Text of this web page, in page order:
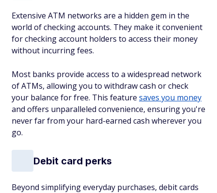
Extensive ATM networks are a hidden gem in the
world of checking accounts. They make it convenient
for checking account holders to access their money
without incurring fees.
Most banks provide access to a widespread network
of ATMs, allowing you to withdraw cash or check
your balance for free. This feature saves you money
and offers unparalleled convenience, ensuring you're
never far from your hard-earned cash wherever you
go.
Debit card perks
Beyond simplifying everyday purchases, debit cards